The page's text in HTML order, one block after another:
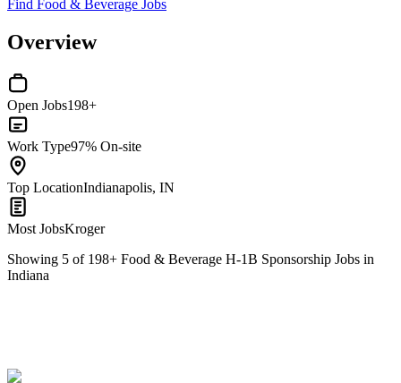
Find Food & Beverage Jobs
Overview
Open Jobs198+
Work Type97% On-site
Top LocationIndianapolis, IN
Most JobsKroger
Showing 5 of 198+ Food & Beverage H-1B Sponsorship Jobs in
Indiana